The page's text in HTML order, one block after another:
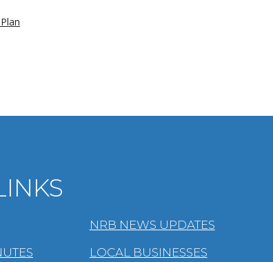
NRB NEWS UPDATES
LOCAL BUSINESSES